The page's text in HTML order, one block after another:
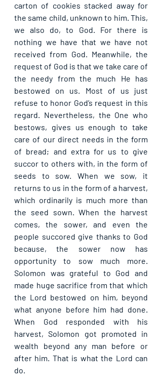
carton of cookies stacked away for
the same child, unknown to him. This,
we also do, to God. For there is
nothing we have that we have not
received from God. Meanwhile, the
request of God is that we take care of
the needy from the much He has
bestowed on us. Most of us just
refuse to honor God’s request in this
regard. Nevertheless, the One who
bestows, gives us enough to take
care of our direct needs in the form
of bread; and extra for us to give
succor to others with, in the form of
seeds to sow. When we sow, it
returns to us in the form of a harvest,
which ordinarily is much more than
the seed sown. When the harvest
comes, the sower, and even the
people succored give thanks to God
because, the sower now has
opportunity to sow much more.
Solomon was grateful to God and
made huge sacrifice from that which
the Lord bestowed on him, beyond
what anyone before him had done.
When God responded with his
harvest, Solomon got promoted in
wealth beyond any man before or
after him. That is what the Lord can
do.